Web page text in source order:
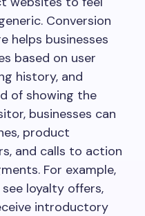
Conversion
helps businesses
based on user
history, and
of showing the
businesses can
product
and calls to action
For example,
loyalty offers,
introductory